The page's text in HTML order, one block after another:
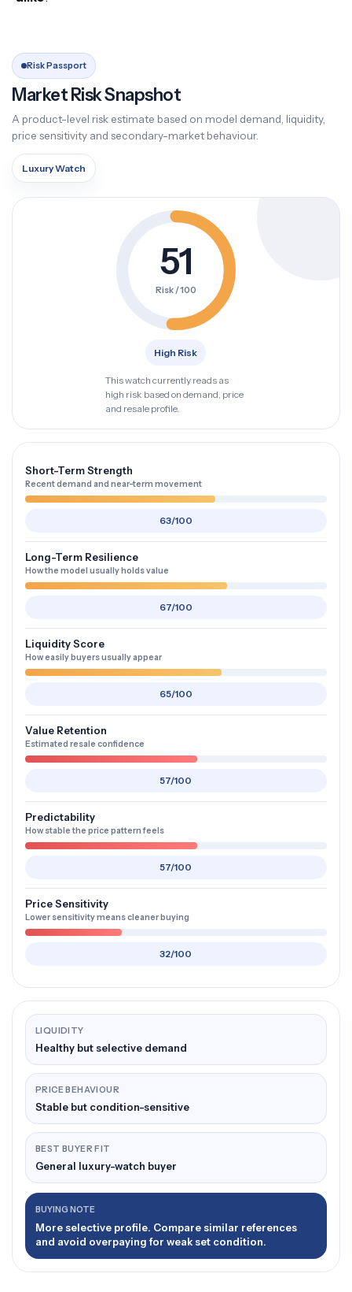
Risk Passport
Market Risk Snapshot
A product-level risk estimate based on model demand, liquidity,
price sensitivity and secondary-market behaviour.
Luxury Watch
51
Risk / 100
High Risk
This watch currently reads as
high risk based on demand, price
and resale profile.
Short-Term Strength
Recent demand and near-term movement
63/100
Long-Term Resilience
How the model usually holds value
67/100
Liquidity Score
How easily buyers usually appear
65/100
Value Retention
Estimated resale confidence
57/100
Predictability
How stable the price pattern feels
57/100
Price Sensitivity
Lower sensitivity means cleaner buying
32/100
LIQUIDITY
Healthy but selective demand
PRICE BEHAVIOUR
Stable but condition-sensitive
BEST BUYER FIT
General luxury-watch buyer
BUYING NOTE
More selective profile. Compare similar references
and avoid overpaying for weak set condition.